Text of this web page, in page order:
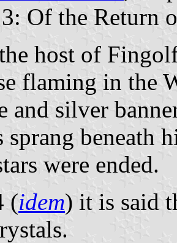
Of the Return
host of
flaming in the
and silver
beneath
were ended.
(idem) it is said